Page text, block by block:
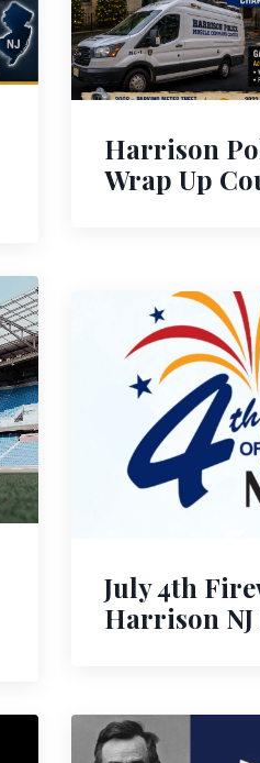
Harrison
Wrap Up
July 4th
Harrison